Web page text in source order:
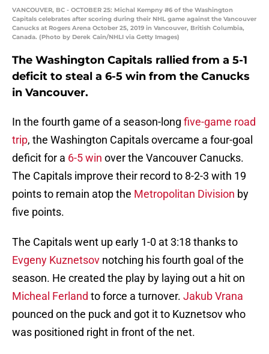
VANCOUVER, BC - OCTOBER 25: Michal Kempny #6 of the Washington
Capitals celebrates after scoring during their NHL game against the Vancouver
Canucks at Rogers Arena October 25, 2019 in Vancouver, British Columbia,
Canada. (Photo by Derek Cain/NHLI via Getty Images)
The Washington Capitals rallied from a 5-1
deficit to steal a 6-5 win from the Canucks
in Vancouver.
In the fourth game of a season-long five-game road
trip, the Washington Capitals overcame a four-goal
deficit for a 6-5 win over the Vancouver Canucks.
The Capitals improve their record to 8-2-3 with 19
points to remain atop the Metropolitan Division by
five points.
The Capitals went up early 1-0 at 3:18 thanks to
Evgeny Kuznetsov notching his fourth goal of the
season. He created the play by laying out a hit on
Micheal Ferland to force a turnover. Jakub Vrana
pounced on the puck and got it to Kuznetsov who
was positioned right in front of the net.